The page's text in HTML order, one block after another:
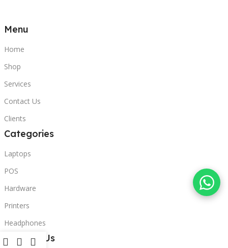
Menu
Home
Shop
Services
Contact Us
Clients
Categories
Laptops
POS
Hardware
Printers
Headphones
Contact Us